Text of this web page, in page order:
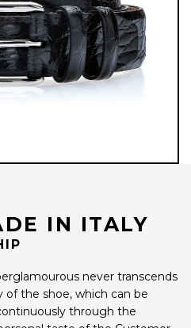
IN ITALY
never transcends
of the shoe, which can be
through the